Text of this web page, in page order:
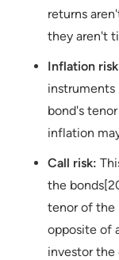
returns
they aren't
Inflation
instruments
bond's
inflation
Call risk:
the
tenor of the
opposite of
investor the